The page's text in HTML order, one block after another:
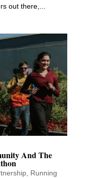
out there,...
And The
, Running